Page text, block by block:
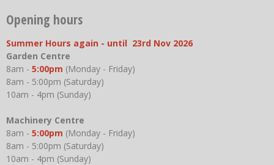
Opening hours
Summer Hours again - until 23rd Nov 2026
Garden Centre
8am - 5:00pm (Monday - Friday)
8am - 5:00pm (Saturday)
10am - 4pm (Sunday)
Machinery Centre
8am - 5:00pm (Monday - Friday)
8am - 5:00pm (Saturday)
10am - 4pm (Sunday)